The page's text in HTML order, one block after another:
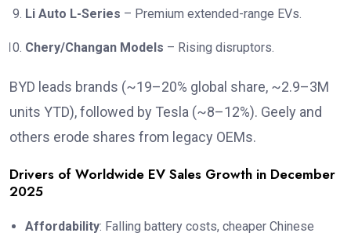
Li Auto L-Series – Premium extended-range EVs.
Chery/Changan Models – Rising disruptors.
BYD leads brands (~19–20% global share, ~2.9–3M
units YTD), followed by Tesla (~8–12%). Geely and
others erode shares from legacy OEMs.
Drivers of Worldwide EV Sales Growth in December
2025
Affordability: Falling battery costs, cheaper Chinese